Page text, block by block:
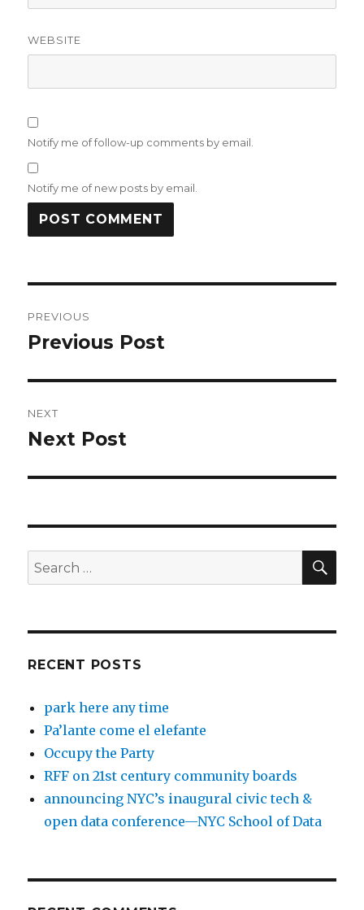
WEBSITE
Notify me of follow-up comments by email.
Notify me of new posts by email.
navigation
PREVIOUS
Previous
Previous Post
NEXT
Next
Next Post
Search
for:
RECENT POSTS
park here any time
Pa’lante come el elefante
Occupy the Party
RFF on 21st century community boards
announcing NYC’s inaugural civic tech &
open data conference—NYC School of Data